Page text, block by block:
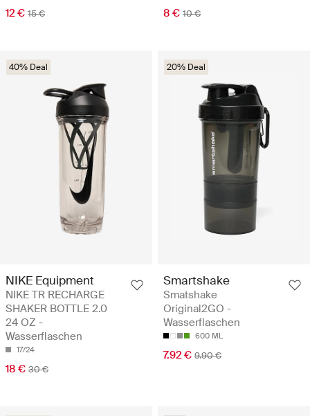
12 € 15 € 8 € 10 €
40% Deal
NIKE Equipment
NIKE TR RECHARGE
SHAKER BOTTLE 2.0
24 OZ -
Wasserflaschen
17/24
18 € 30 €
20% Deal
Smartshake
Smatshake
Original2GO -
Wasserflaschen
600 ML
7.92 € 9.90 €